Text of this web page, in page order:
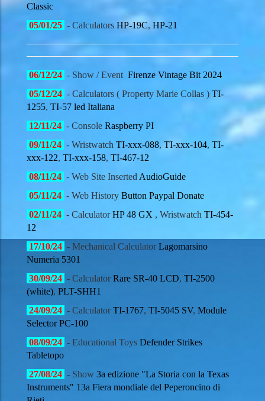
Classic
05/01/25 - Calculators HP-19C, HP-21
06/12/24 - Show / Event Firenze Vintage Bit 2024
05/12/24 - Calculators ( Property Marie Collas ) TI-
1255, TI-57 led Italiana
12/11/24 - Console Raspberry PI
09/11/24 - Wristwatch TI-xxx-088, TI-xxx-104, TI-
xxx-122, TI-xxx-158, TI-467-12
08/11/24 - Web Site Inserted AudioGuide
05/11/24 - Web History Button Paypal Donate
02/11/24 - CalculatorHP 48 GX , Wristwatch TI-454-
12
17/10/24 - Mechanical CalculatorLagomarsino
Numeria 5301
30/09/24 - CalculatorRare SR-40 LCD, TI-2500
(white), PLT-SHH1
24/09/24 - CalculatorTI-1767, TI-5045 SV, Module
Selector PC-100
08/09/24 - Educational Toys Defender Strikes
Tabletopo
27/08/24 - Show 3a edizione "La Storia con la Texas
Instruments" 13a Fiera mondiale del Peperoncino di